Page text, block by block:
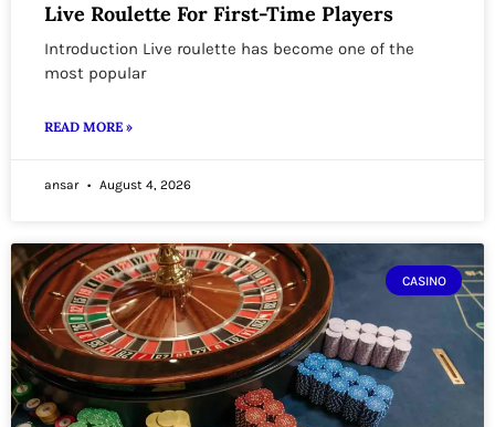
Live Roulette For First-Time Players
Introduction Live roulette has become one of the
most popular
READ MORE »
ansar August 4, 2026
CASINO